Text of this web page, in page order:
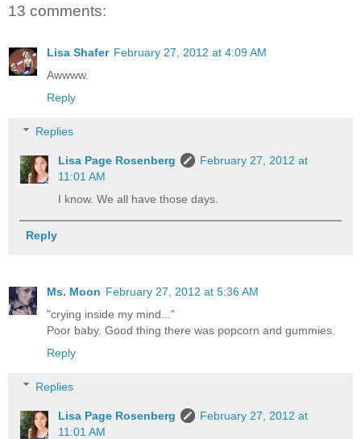
13 comments:
Lisa Shafer February 27, 2012 at 4:09 AM
Awwww.
Reply
Replies
Lisa Page Rosenberg
February 27, 2012 at
11:01 AM
I know. We all have those days.
Reply
Ms. Moon February 27, 2012 at 5:36 AM
"crying inside my mind..."
Poor baby. Good thing there was popcorn and gummies.
Reply
Replies
Lisa Page Rosenberg
February 27, 2012 at
11:01 AM